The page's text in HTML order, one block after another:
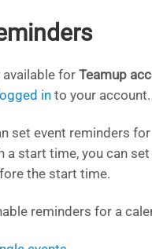
available for Teamup
logged in to your account.
set event reminders
a start time, you can
the start time.
reminders for a